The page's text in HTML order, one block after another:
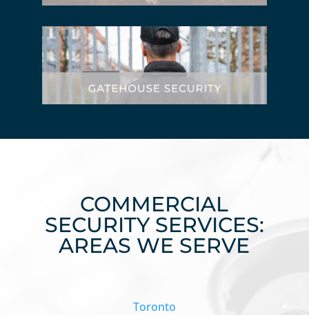
COMMERCIAL
SECURITY SERVICES:
AREAS WE SERVE
Toronto